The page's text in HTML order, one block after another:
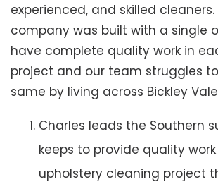
experienced, and skilled
company was built with a single
have complete quality work in
project and our team struggles
same by living across Bickley
Charles leads the Southern
keeps to provide quality
upholstery cleaning project